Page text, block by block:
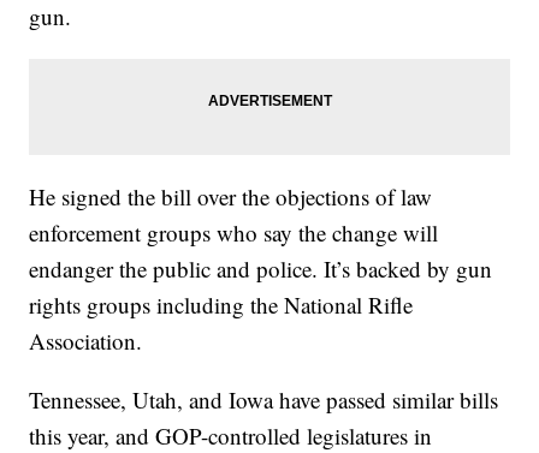
gun.
He signed the bill over the objections of law
enforcement groups who say the change will
endanger the public and police. It’s backed by gun
rights groups including the National Rifle
Association.
Tennessee, Utah, and Iowa have passed similar bills
this year, and GOP-controlled legislatures in